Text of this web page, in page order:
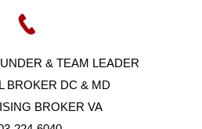
& TEAM LEADER
BROKER DC & MD
BROKER VA